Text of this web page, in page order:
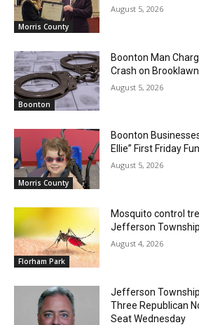
Morris County
August 5, 2026
Boonton
Boonton Man
Crash on
August 5, 2026
Morris County
Boonton
Ellie” First Friday
August 5, 2026
Florham Park
Mosquito control
Jefferson
August 4, 2026
Jefferson
Three Republican
Seat Wednesday